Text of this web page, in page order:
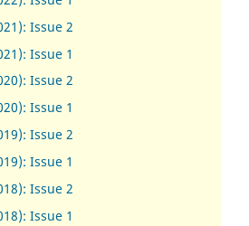
Issue 2
Issue 1
Issue 2
Issue 1
Issue 2
Issue 1
Issue 2
Issue 1